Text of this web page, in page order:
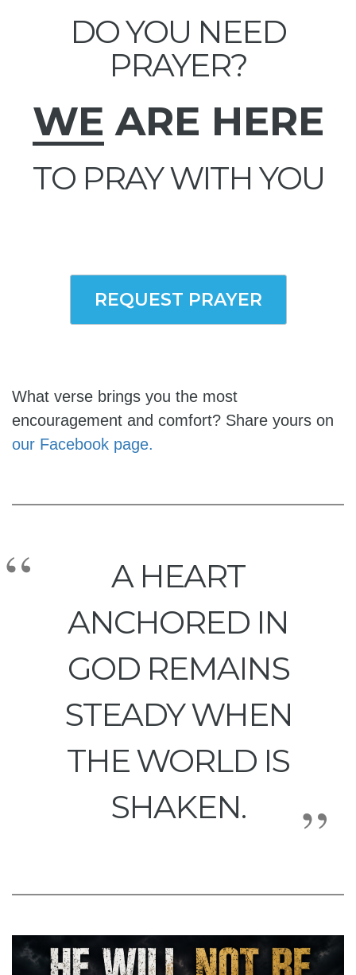
DO YOU NEED
PRAYER?
WE ARE HERE
TO PRAY WITH YOU
REQUEST PRAYER
What verse brings you the most
encouragement and comfort? Share yours on
our Facebook page.
A HEART
ANCHORED IN
GOD REMAINS
STEADY WHEN
THE WORLD IS
SHAKEN.